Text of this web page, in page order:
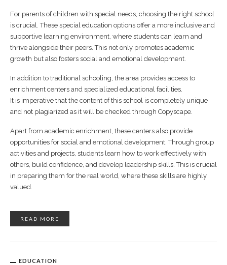
For parents of children with special needs, choosing the right school
is crucial. These special education options offer a more inclusive and
supportive learning environment, where students can learn and
thrive alongside their peers. This not only promotes academic
growth but also fosters social and emotional development.
In addition to traditional schooling, the area provides access to
enrichment centers and specialized educational facilities.
It is imperative that the content of this school is completely unique
and not plagiarized as it will be checked through Copyscape.
Apart from academic enrichment, these centers also provide
opportunities for social and emotional development. Through group
activities and projects, students learn how to work effectively with
others, build confidence, and develop leadership skills. This is crucial
in preparing them for the real world, where these skills are highly
valued.
READ MORE
EDUCATION